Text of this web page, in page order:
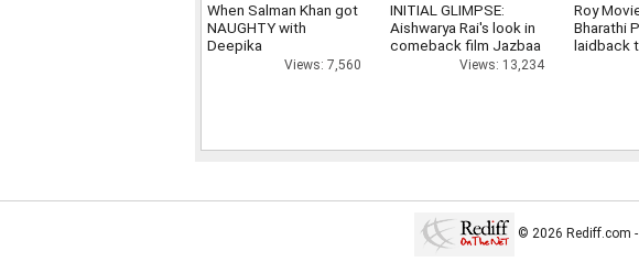
When Salman Khan got
NAUGHTY with
Deepika
Views: 7,560
INITIAL GLIMPSE:
Aishwarya Rai's look in
comeback film Jazbaa
Views: 13,234
Roy
Bharathi
laidback
© 2026 Rediff.com -